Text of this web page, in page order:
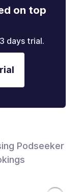
on top
days trial.
Podseeker